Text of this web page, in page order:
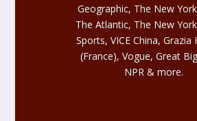
Geographic, The New
The Atlantic, The New
Sports, VICE China, Grazia
(France), Vogue, Great
NPR & more.